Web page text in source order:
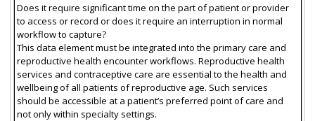
Does it require significant time on the part of patient or provider
to access or record or does it require an interruption in normal
workflow to capture?
This data element must be integrated into the primary care and
reproductive health encounter workflows. Reproductive health
services and contraceptive care are essential to the health and
wellbeing of all patients of reproductive age. Such services
should be accessible at a patient’s preferred point of care and
not only within specialty settings.